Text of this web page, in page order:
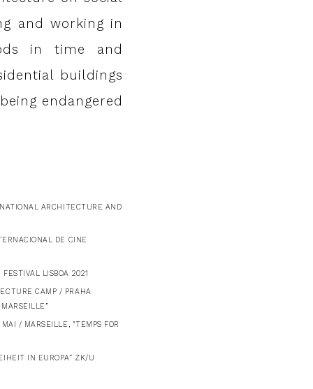
and working in
in time and
buildings
endangered
ARCHITECTURE AND
DE CINE
LISBOA 2021
CAMP / PRAHA
/ MARSEILLE, "TEMPS FOR
IN EUROPA“ ZK/U